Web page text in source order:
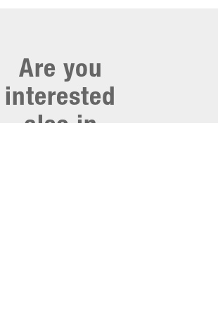
Are you
interested
also in